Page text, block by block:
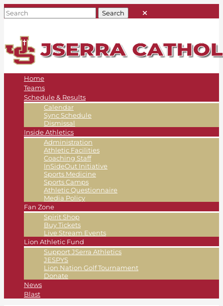
Home
Teams
Schedule & Results
Calendar
Sync Schedule
Dismissal
Inside Athletics
Administration
Athletic Facilities
Coaching Staff
InSideOut Initiative
Sports Medicine
Sports Camps
Athletic Questionnaire
Media Policy
Fan Zone
Spirit Shop
Buy Tickets
Live Stream Events
Lion Athletic Fund
Support JSerra Athletics
JESPYS
Lion Nation Golf Tournament
Donate
News
Blast